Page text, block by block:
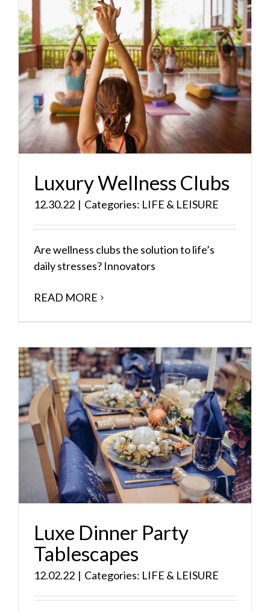
Luxury Wellness Clubs
12.30.22 | Categories: LIFE & LEISURE
Are wellness clubs the solution to life’s
daily stresses? Innovators
READ MORE
Luxe Dinner Party
Tablescapes
12.02.22 | Categories: LIFE & LEISURE